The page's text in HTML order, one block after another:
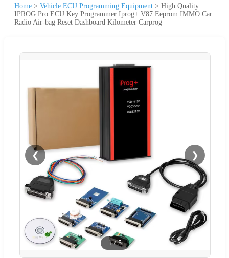
Home > Vehicle ECU Programming Equipment > High Quality
IPROG Pro ECU Key Programmer Iprog+ V87 Eeprom IMMO Car
Radio Air-bag Reset Dashboard Kilometer Carprog
❮ ❯
1/5